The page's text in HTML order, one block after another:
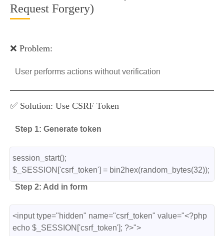
Request Forgery)
❌ Problem:
User performs actions without verification
✅ Solution: Use CSRF Token
Step 1: Generate token
session_start();
$_SESSION['csrf_token'] = bin2hex(random_bytes(32));
Step 2: Add in form
<input type="hidden" name="csrf_token" value="<?php
echo $_SESSION['csrf_token']; ?>">